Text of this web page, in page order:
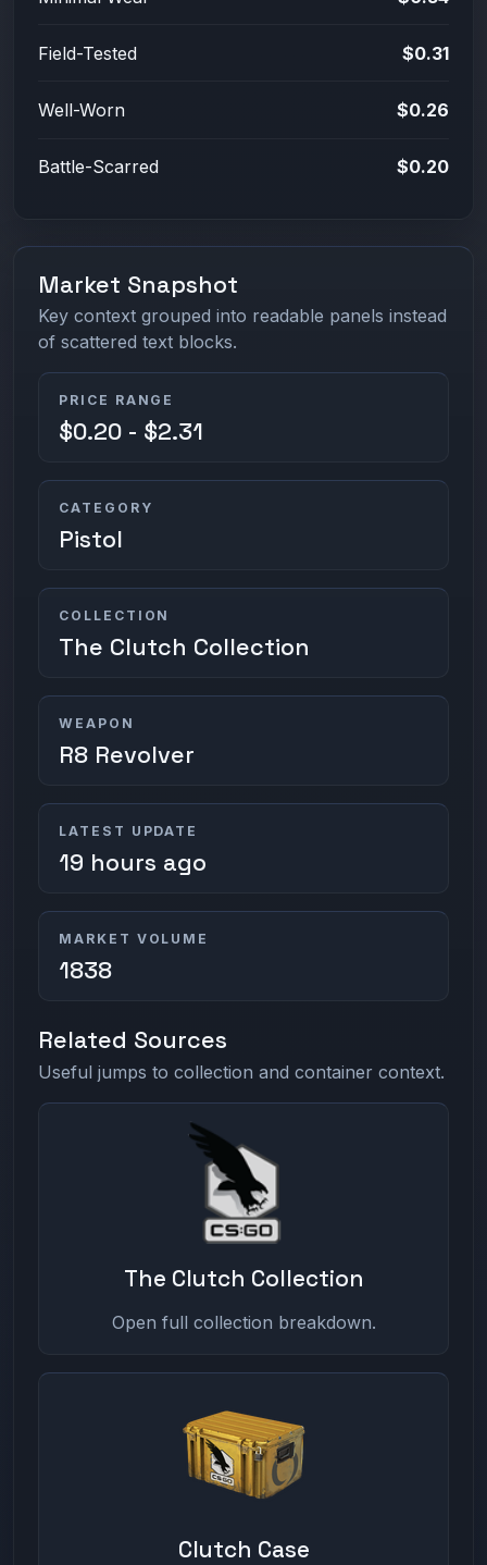
Field-Tested $0.31
Well-Worn $0.26
Battle-Scarred $0.20
Market Snapshot
Key context grouped into readable panels instead
of scattered text blocks.
PRICE RANGE
$0.20 - $2.31
CATEGORY
Pistol
COLLECTION
The Clutch Collection
WEAPON
R8 Revolver
LATEST UPDATE
19 hours ago
MARKET VOLUME
1838
Related Sources
Useful jumps to collection and container context.
The Clutch Collection
Open full collection breakdown.
Clutch Case